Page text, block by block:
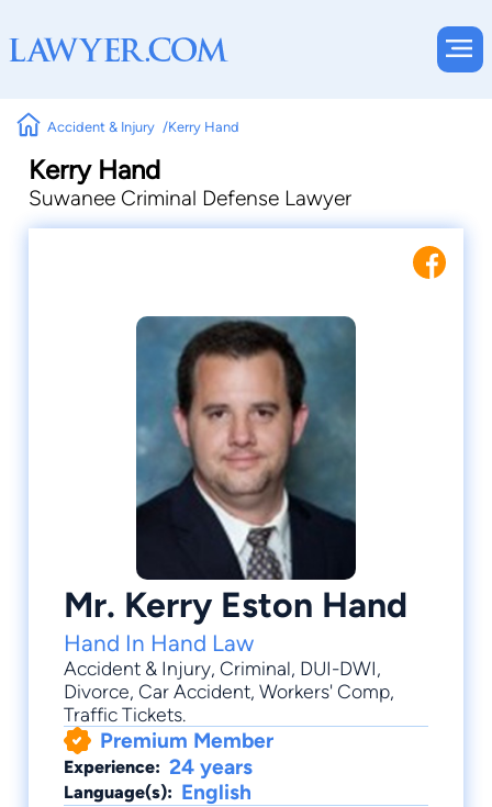
Accident & Injury Kerry Hand
Kerry Hand
Suwanee Criminal Defense Lawyer
Mr. Kerry Eston Hand
Hand In Hand Law
Accident & Injury, Criminal, DUI-DWI,
Divorce, Car Accident, Workers' Comp,
Traffic Tickets.
Premium Member
Experience: 24 years
Language(s): English